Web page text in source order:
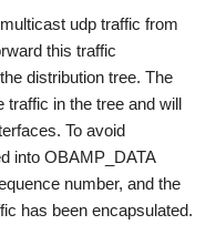
udp traffic from
this traffic
distribution tree. The
traffic in the tree and will
To avoid
into OBAMP_DATA
number, and the
has been encapsulated.